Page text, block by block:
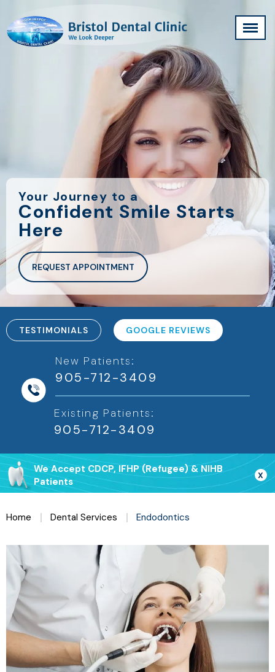
Your Journey to a
Confident Smile Starts
Here
REQUEST APPOINTMENT
TESTIMONIALS GOOGLE REVIEWS
New Patients:
905-712-3409
Existing Patients:
We Accept CDCP, IFHP (Refugee) & NIHB
Patients
X
Home Dental Services Endodontics